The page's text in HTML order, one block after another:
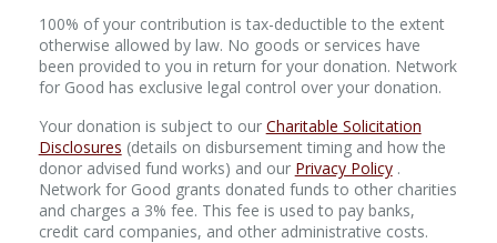
100% of your contribution is tax-deductible to the extent
otherwise allowed by law. No goods or services have
been provided to you in return for your donation. Network
for Good has exclusive legal control over your donation.
Your donation is subject to our Charitable Solicitation
Disclosures (details on disbursement timing and how the
donor advised fund works) and our Privacy Policy.
Network for Good grants donated funds to other charities
and charges a 3% fee. This fee is used to pay banks,
credit card companies, and other administrative costs.